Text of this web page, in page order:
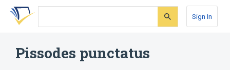
Skip
search
Skip
Skip
account
Sign In
Pissodes punctatus